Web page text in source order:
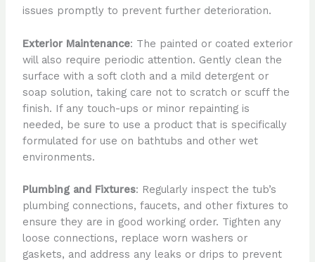
issues promptly to prevent further deterioration.
Exterior Maintenance: The painted or coated exterior
will also require periodic attention. Gently clean the
surface with a soft cloth and a mild detergent or
soap solution, taking care not to scratch or scuff the
finish. If any touch-ups or minor repainting is
needed, be sure to use a product that is specifically
formulated for use on bathtubs and other wet
environments.
Plumbing and Fixtures: Regularly inspect the tub’s
plumbing connections, faucets, and other fixtures to
ensure they are in good working order. Tighten any
loose connections, replace worn washers or
gaskets, and address any leaks or drips to prevent